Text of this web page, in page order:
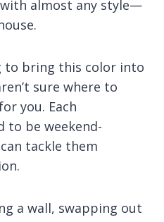
almost any style—
to bring this color into
sure where to
you. Each
to be weekend-
tackle them
a wall, swapping out